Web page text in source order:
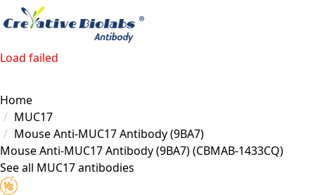
Load failed
Home
MUC17
Mouse Anti-MUC17 Antibody (9BA7)
Mouse Anti-MUC17 Antibody (9BA7)(CBMAB-1433CQ)
See all MUC17 antibodies